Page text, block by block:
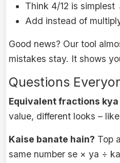
Think 4/12 is simplest
Add instead of
Good news? Our tool
mistakes stay. It shows
Questions
Equivalent fractions kya
value, different looks –
Kaise banate hain? Top
same number se × ya ÷